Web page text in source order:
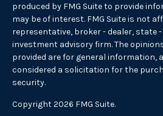
produced by FMG Suite to provide
may be of interest. FMG Suite is not
representative, broker - dealer, state -
investment advisory firm. The
provided are for general information,
considered a solicitation for the
security.
Copyright 2026 FMG Suite.